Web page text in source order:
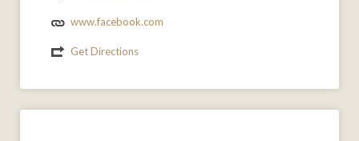
www.facebook.com
Get Directions